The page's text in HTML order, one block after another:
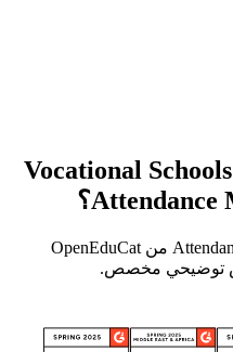
هل أنت مستعد لتحويل Vocational Schools
اكتشف كيف يعمل Attendance Management من OpenEduCat